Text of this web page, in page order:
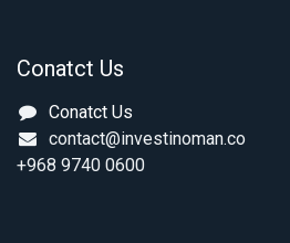
Conatct Us
Conatct Us
contact@investinoman.co
+968 9740 0600